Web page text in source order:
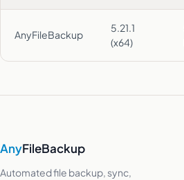
AnyFileBackup
5.21.1
(x64)
AnyFileBackup
Automated file backup, sync,